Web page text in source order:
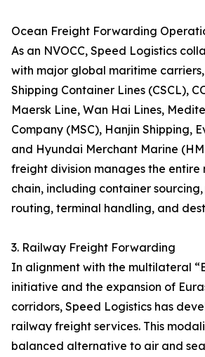
Ocean Freight Forwarding
As an NVOCC, Speed Logistics
with major global maritime
Shipping Container Lines (CSCL),
Maersk Line, Wan Hai Lines,
Company (MSC), Hanjin Shipping,
and Hyundai Merchant Marine
freight division manages the entire
chain, including container
routing, terminal handling, and
3. Railway Freight Forwarding
In alignment with the multilateral
initiative and the expansion of
corridors, Speed Logistics has
railway freight services. This
balanced alternative to air and